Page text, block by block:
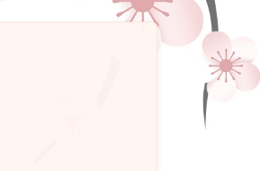
~ 02:30 PM, 04:30